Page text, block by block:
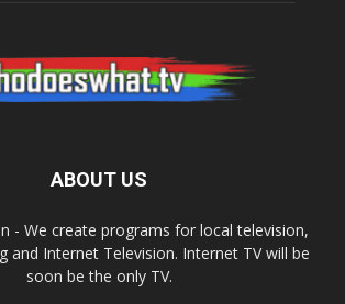
ABOUT US
- We create programs for local television,
and Internet Television. Internet TV will be
soon be the only TV.